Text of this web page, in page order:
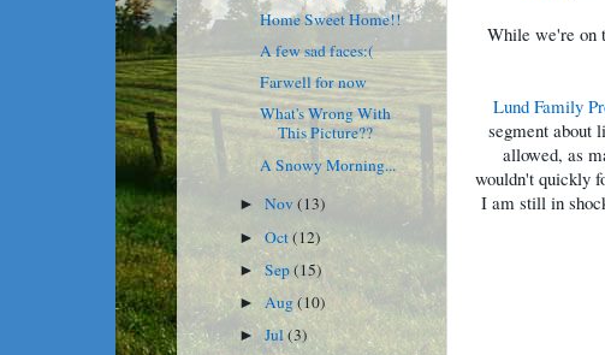
While we're on
Lund Family
segment about
allowed, as
wouldn't quickly
I am still in
Home Sweet Home!!
A few sad faces:(
Farwell for now
What's Wrong With
This Picture??
A Snowy Morning...
►Nov(13)
►Oct(12)
►Sep(15)
► Aug(10)
►Jul(3)